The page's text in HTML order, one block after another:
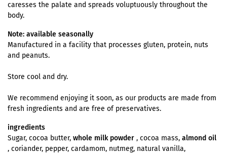
caresses the palate and spreads voluptuously throughout the
body.
Note: available seasonally
Manufactured in a facility that processes gluten, protein, nuts
and peanuts.
Store cool and dry.
We recommend enjoying it soon, as our products are made from
fresh ingredients and are free of preservatives.
ingredients
Sugar, cocoa butter, whole milk powder , cocoa mass, almond oil
, coriander, pepper, cardamom, nutmeg, natural vanilla,